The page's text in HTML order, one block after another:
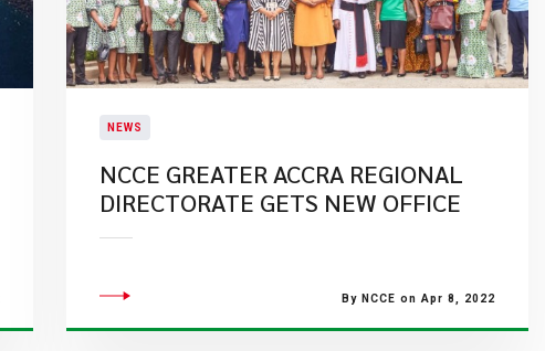
NEWS
NCCE GREATER ACCRA REGIONAL
DIRECTORATE GETS NEW OFFICE
By NCCE on Apr 8, 2022